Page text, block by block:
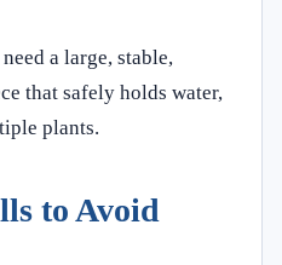
a large, stable,
that safely holds water,
plants.
to Avoid